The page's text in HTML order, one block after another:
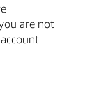
are not